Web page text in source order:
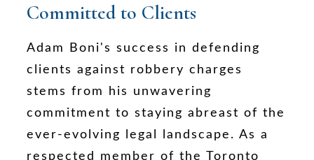
Committed to Clients
Adam Boni's success in defending
clients against robbery charges
stems from his unwavering
commitment to staying abreast of the
ever-evolving legal landscape. As a
respected member of the Toronto